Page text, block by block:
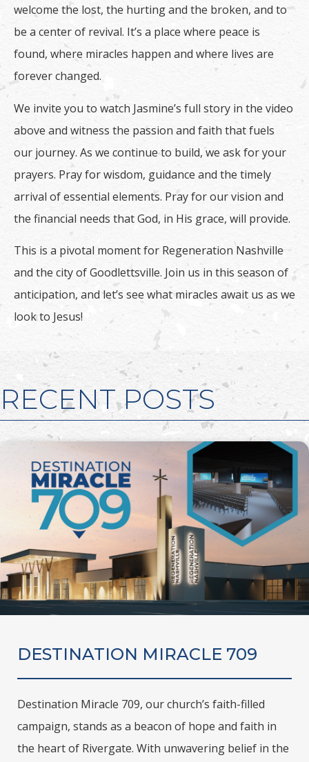
welcome the lost, the hurting and the broken, and to
be a center of revival. It’s a place where peace is
found, where miracles happen and where lives are
forever changed.
We invite you to watch Jasmine’s full story in the video
above and witness the passion and faith that fuels
our journey. As we continue to build, we ask for your
prayers. Pray for wisdom, guidance and the timely
arrival of essential elements. Pray for our vision and
the financial needs that God, in His grace, will provide.
This is a pivotal moment for Regeneration Nashville
and the city of Goodlettsville. Join us in this season of
anticipation, and let’s see what miracles await us as we
look to Jesus!
RECENT POSTS
DESTINATION MIRACLE 709
Destination Miracle 709, our church’s faith-filled
campaign, stands as a beacon of hope and faith in
the heart of Rivergate. With unwavering belief in the